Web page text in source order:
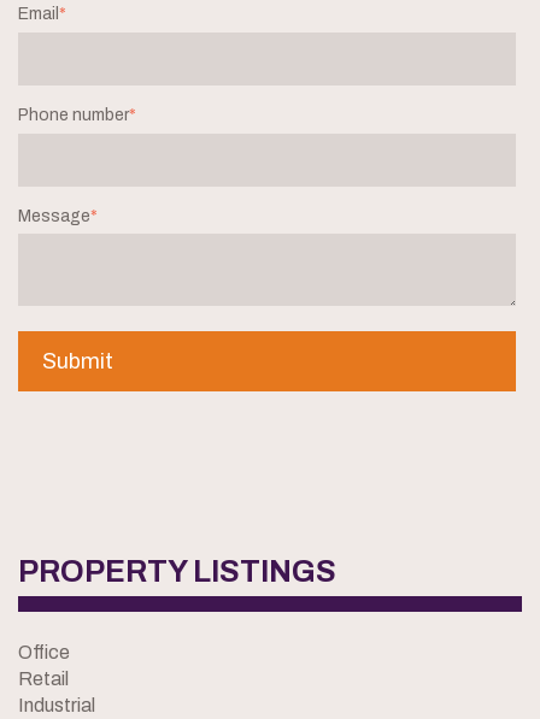
Email *
Phone number*
Message*
PROPERTY LISTINGS
Office
Retail
Industrial